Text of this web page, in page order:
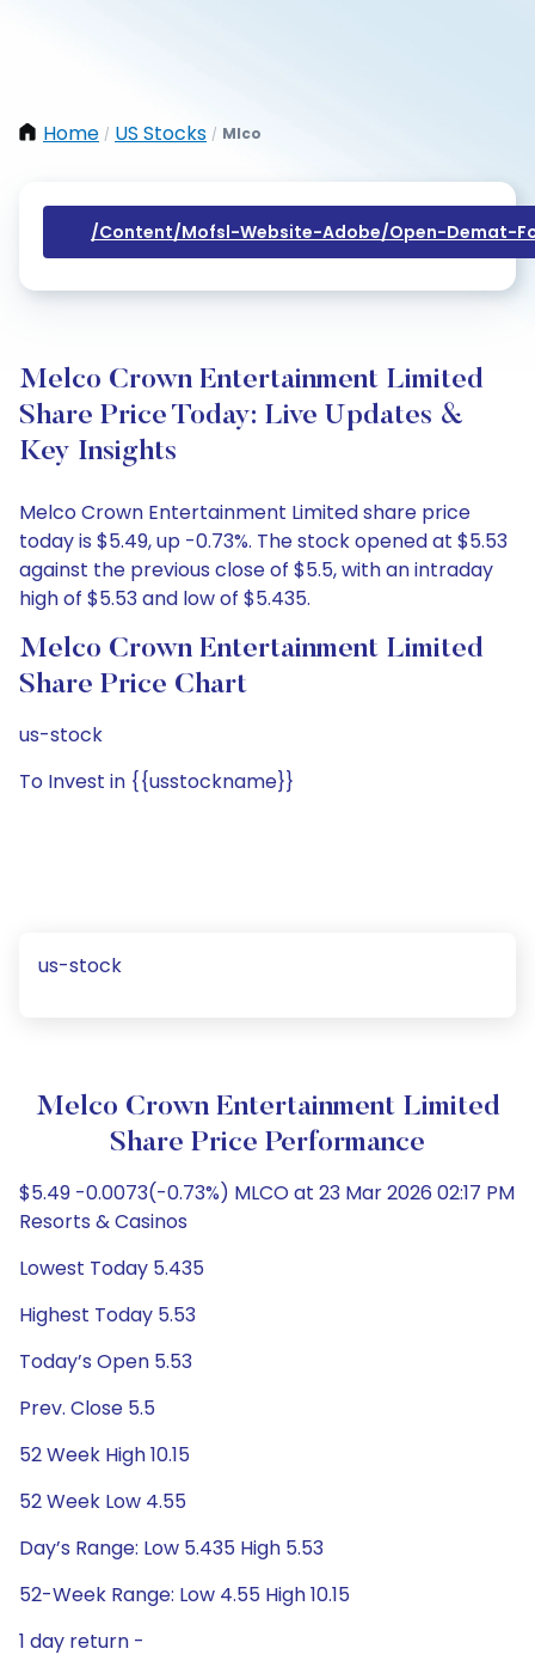
Home / US Stocks / Mlco
/content/mofsl-Website-Adobe/open-Demat-
Melco Crown Entertainment Limited
Share Price Today: Live Updates &
Key Insights
Melco Crown Entertainment Limited share price
today is $5.49, up -0.73%. The stock opened at $5.53
against the previous close of $5.5, with an intraday
high of $5.53 and low of $5.435.
Melco Crown Entertainment Limited
Share Price Chart
us-stock
To Invest in {{usstockname}}
us-stock
Melco Crown Entertainment Limited
Share Price Performance
$5.49 -0.0073(-0.73%) MLCO at 23 Mar 2026 02:17 PM
Resorts & Casinos
Lowest Today 5.435
Highest Today 5.53
Today’s Open 5.53
Prev. Close 5.5
52 Week High 10.15
52 Week Low 4.55
Day’s Range: Low 5.435 High 5.53
52-Week Range: Low 4.55 High 10.15
1 day return -